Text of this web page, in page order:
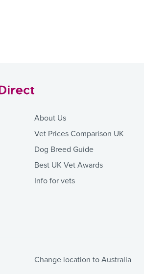
About Us
Vet Prices Comparison UK
Dog Breed Guide
Best UK Vet Awards
Info for vets
Change location to Australia